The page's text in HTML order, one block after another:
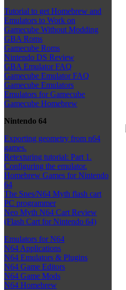
Tutorial to get Homebrew and
Emulators to Work on
Gamecube Without Modding
GBA Roms
Gamecube Roms
Nintendo DS Review
GBA Emulator FAQ
Gamecube Emulator FAQ
Gamecube Emulators
Emulators for Gamecube
Gamecube Homebrew
Nintendo 64
Exporting geometry from n64
games.
Retexturing tutorial: Part 1.
Configuring the emulator.
Homebrew Games for Nintendo
64
The Snes/N64 Myth flash cart
PC programmer
Neo Myth N64 Cart Review
(Flash Cart for Nintendo 64)
Emulators for N64
N64 Applications
N64 Emulators & Plugins
N64 Game Editors
N64 Game Mods
N64 Homebrew